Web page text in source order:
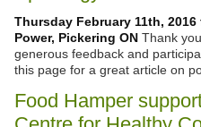
Thursday February 11th,
Power, Pickering ONThank
generous feedback and
this page for a great article on
Food Hamper